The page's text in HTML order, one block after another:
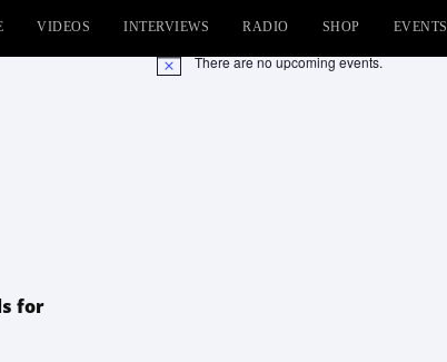
VIDEOS INTERVIEWS RADIO SHOP EVENTS
for
Notice There are no upcoming events.